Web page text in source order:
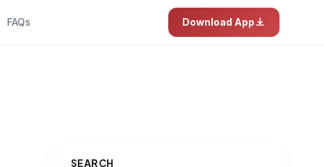
FAQs Download App
SEARCH